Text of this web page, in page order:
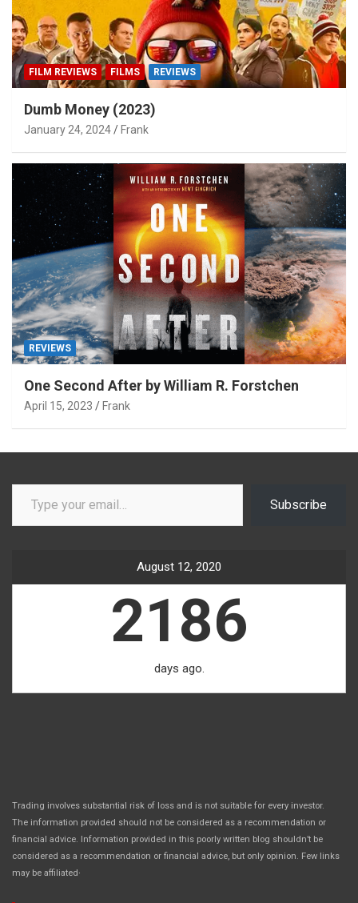
FILM REVIEWS FILMS REVIEWS
Dumb Money (2023)
January 24, 2024 Frank
REVIEWS
One Second After by William R. Forstchen
April 15, 2023 Frank
Type your email…
Subscribe
August 12, 2020
2186
days ago.
Trading involves substantial risk of loss and is not suitable for every investor.
The information provided should not be considered as a recommendation or
financial advice. Information provided in this poorly written blog shouldn’t be
considered as a recommendation or financial advice, but only opinion. Few links
may be affiliated.